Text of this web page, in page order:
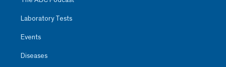
Laboratory Tests
Events
Diseases